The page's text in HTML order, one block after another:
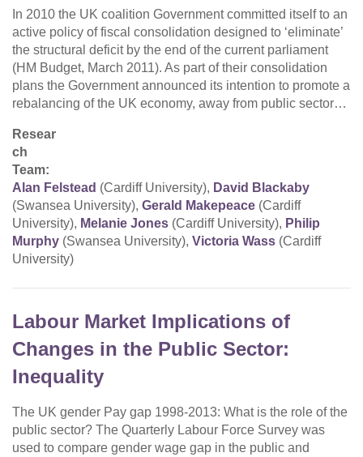
In 2010 the UK coalition Government committed itself to an
active policy of fiscal consolidation designed to ‘eliminate’
the structural deficit by the end of the current parliament
(HM Budget, March 2011). As part of their consolidation
plans the Government announced its intention to promote a
rebalancing of the UK economy, away from public sector…
Resear
ch
Team:
Alan Felstead (Cardiff University), David Blackaby
(Swansea University), Gerald Makepeace (Cardiff
University), Melanie Jones (Cardiff University), Philip
Murphy (Swansea University), Victoria Wass (Cardiff
University)
Labour Market Implications of
Changes in the Public Sector:
Inequality
The UK gender Pay gap 1998-2013: What is the role of the
public sector? The Quarterly Labour Force Survey was
used to compare gender wage gap in the public and